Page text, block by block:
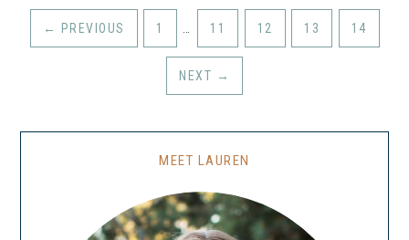
← PREVIOUS 1 11 12 13 14
NEXT →
MEET LAUREN